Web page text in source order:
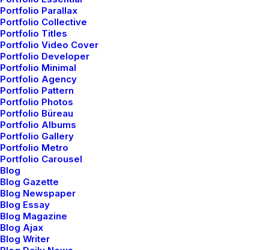
Portfolio Parallax
Portfolio Collective
Portfolio Titles
Portfolio Video Cover
Portfolio Developer
Portfolio Minimal
Portfolio Agency
Portfolio Pattern
Portfolio Photos
Portfolio Büreau
Portfolio Albums
Portfolio Gallery
Portfolio Metro
Portfolio Carousel
Blog
Blog Gazette
Blog Newspaper
Blog Essay
Blog Magazine
Blog Ajax
Blog Writer
Layout
With Dynamic Contents, you can create personalized
pages by populating data from various sources and
design your own replicable portfolio layout.
Client
Services
Year